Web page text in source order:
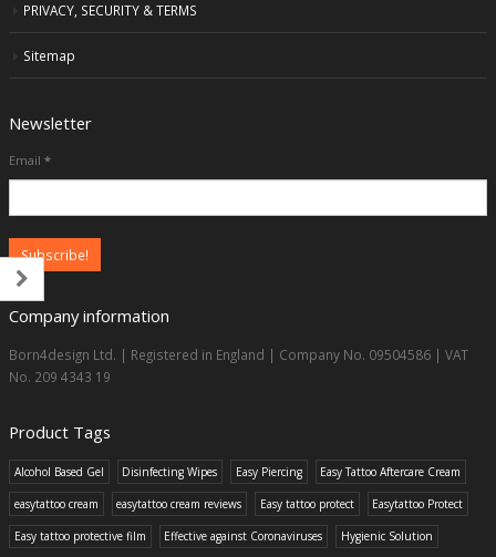
PRIVACY, SECURITY & TERMS
Sitemap
Newsletter
Email *
Company information
Born4design Ltd. | Registered in England | Company No. 09504586 | VAT
No. 209 4343 19
Product Tags
Alcohol Based Gel Disinfecting Wipes Easy Piercing Easy Tattoo Aftercare Cream
easytattoo cream easytattoo cream reviews Easy tattoo protect Easytattoo Protect
Easy tattoo protective film Effective against Coronaviruses Hygienic Solution